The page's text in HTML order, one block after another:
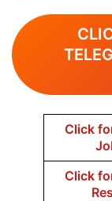
Click
Click